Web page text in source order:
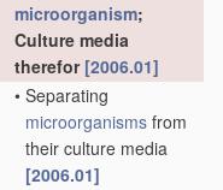
microorganism;
Culture media
therefor [2006.01]
• Separating
microorganisms from
their culture media
[2006.01]